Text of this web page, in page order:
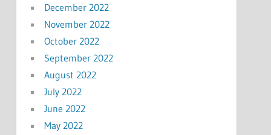
December 2022
November 2022
October 2022
September 2022
August 2022
July 2022
June 2022
May 2022